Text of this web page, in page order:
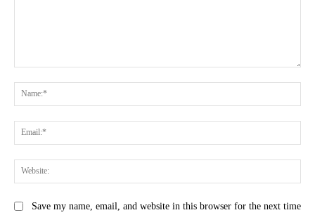
Save my name, email, and website in this browser for the next time